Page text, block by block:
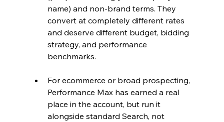
name) and non-brand terms. They
convert at completely different rates
and deserve different budget, bidding
strategy, and performance
benchmarks.
For ecommerce or broad prospecting,
Performance Max has earned a real
place in the account, but run it
alongside standard Search, not